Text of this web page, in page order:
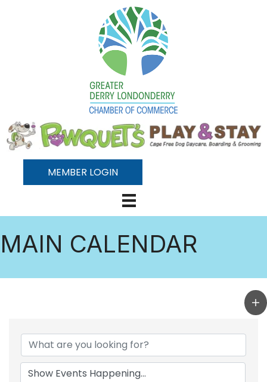
MEMBER LOGIN
MAIN CALENDAR